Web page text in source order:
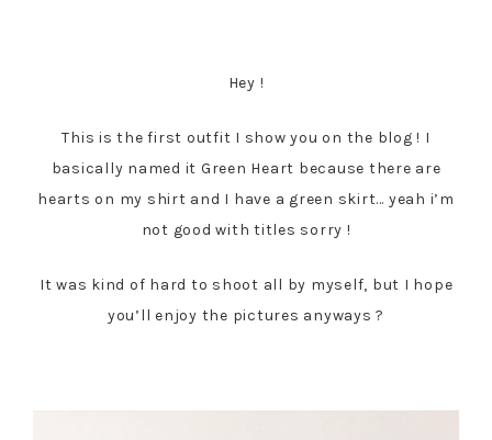
Hey !
This is the first outfit I show you on the blog ! I
basically named it Green Heart because there are
hearts on my shirt and I have a green skirt… yeah i’m
not good with titles sorry !
It was kind of hard to shoot all by myself, but I hope
you’ll enjoy the pictures anyways ?